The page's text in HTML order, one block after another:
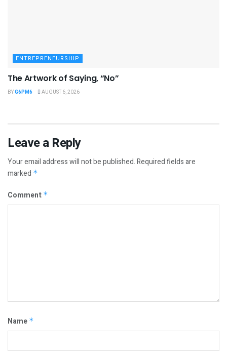
ENTREPRENEURSHIP
The Artwork of Saying, “No”
BYG6PM6 AUGUST 6, 2026
Leave a Reply
Your email address will not be published.Required fields are
marked *
Comment *
Name *